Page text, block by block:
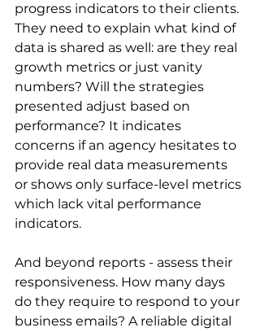
progress indicators to their clients.
They need to explain what kind of
data is shared as well: are they real
growth metrics or just vanity
numbers? Will the strategies
presented adjust based on
performance? It indicates
concerns if an agency hesitates to
provide real data measurements
or shows only surface-level metrics
which lack vital performance
indicators.
And beyond reports - assess their
responsiveness. How many days
do they require to respond to your
business emails? A reliable digital